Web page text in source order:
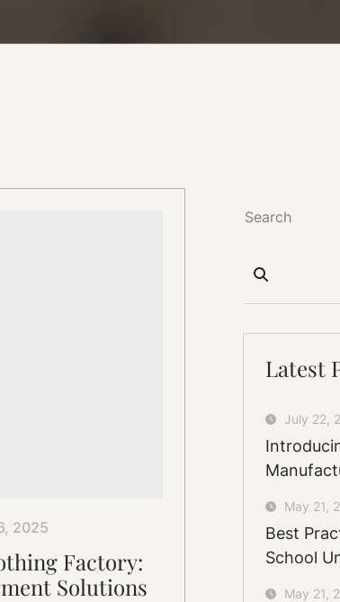
2025
Factory:
Solutions
Latest
July 22,
May 21,
Best
School
May 21,